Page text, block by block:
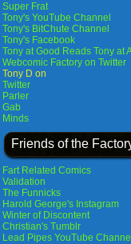
Super Frat
Tony's YouTube Channel
Tony's BitChute Channel
Tony's Facebook
Tony at Good Reads Tony at
Webcomic Factory on Twitter
Tony D on
Twitter
Parler
Gab
Minds
Friends of the
Fart Related Comics
Validation
The Funnicks
Harold George's Instagram
Winter of Discontent
Christian's Tumblr
Lead Pipes YouTube Channel